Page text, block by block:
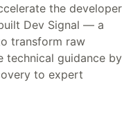
the developer
Dev Signal — a
transform raw
technical guidance by
to expert